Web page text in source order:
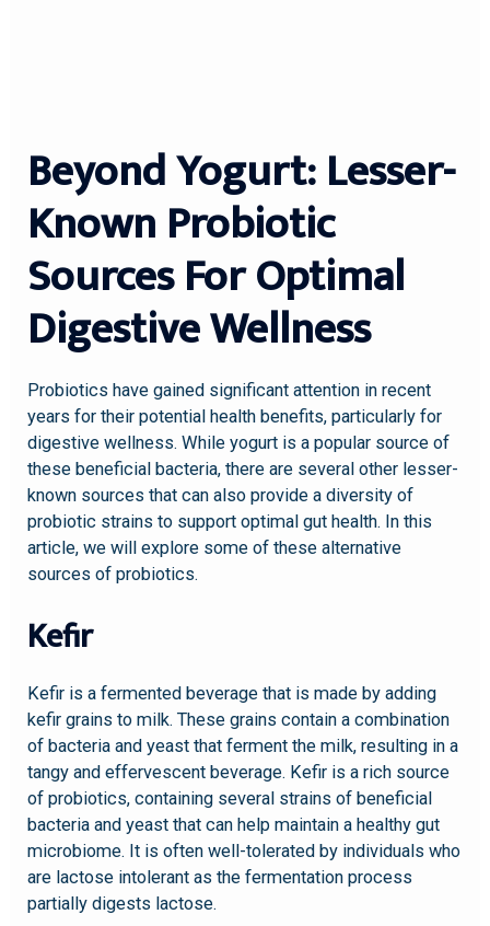
Beyond Yogurt: Lesser-
Known Probiotic
Sources For Optimal
Digestive Wellness
Probiotics have gained significant attention in recent
years for their potential health benefits, particularly for
digestive wellness. While yogurt is a popular source of
these beneficial bacteria, there are several other lesser-
known sources that can also provide a diversity of
probiotic strains to support optimal gut health. In this
article, we will explore some of these alternative
sources of probiotics.
Kefir
Kefir is a fermented beverage that is made by adding
kefir grains to milk. These grains contain a combination
of bacteria and yeast that ferment the milk, resulting in a
tangy and effervescent beverage. Kefir is a rich source
of probiotics, containing several strains of beneficial
bacteria and yeast that can help maintain a healthy gut
microbiome. It is often well-tolerated by individuals who
are lactose intolerant as the fermentation process
partially digests lactose.